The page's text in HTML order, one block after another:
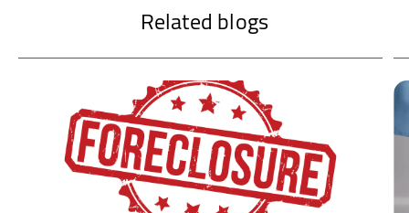
Related blogs